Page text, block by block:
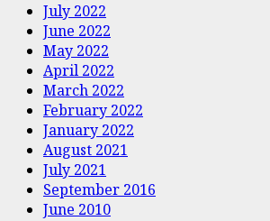
July 2022
June 2022
May 2022
April 2022
March 2022
February 2022
January 2022
August 2021
July 2021
September 2016
June 2010